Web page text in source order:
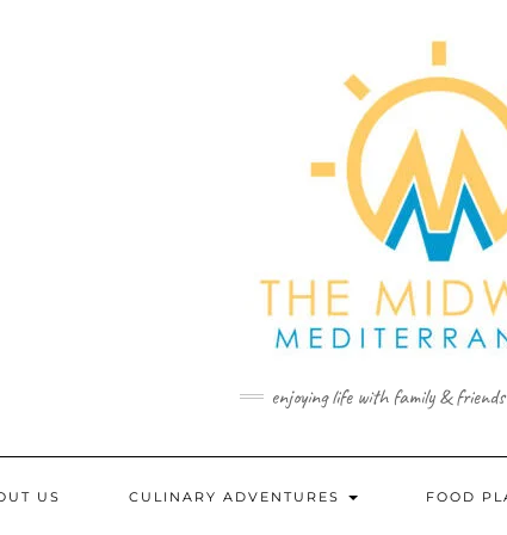
enjoying life with family &
US CULINARY ADVENTURES FOOD